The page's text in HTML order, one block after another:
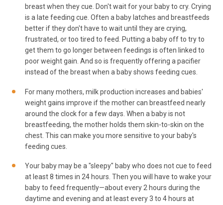
breast when they cue. Don't wait for your baby to cry. Crying
is a late feeding cue. Often a baby latches and breastfeeds
better if they don't have to wait until they are crying,
frustrated, or too tired to feed. Putting a baby off to try to
get them to go longer between feedings is often linked to
poor weight gain. And so is frequently offering a pacifier
instead of the breast when a baby shows feeding cues.
For many mothers, milk production increases and babies'
weight gains improve if the mother can breastfeed nearly
around the clock for a few days. When a baby is not
breastfeeding, the mother holds them skin-to-skin on the
chest. This can make you more sensitive to your baby's
feeding cues.
Your baby may be a "sleepy" baby who does not cue to feed
at least 8 times in 24 hours. Then you will have to wake your
baby to feed frequently—about every 2 hours during the
daytime and evening and at least every 3 to 4 hours at